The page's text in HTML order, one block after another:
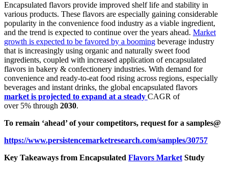
Encapsulated flavors provide improved shelf life and stability in
various products. These flavors are especially gaining considerable
popularity in the convenience food industry as a viable ingredient,
and the trend is expected to continue over the years ahead. Market
growth is expected to be favored by a booming beverage industry
that is increasingly using organic and naturally sweet food
ingredients, coupled with increased application of encapsulated
flavors in bakery & confectionery industries. With demand for
convenience and ready-to-eat food rising across regions, especially
beverages and instant drinks, the global encapsulated flavors
market is projected to expand at a steady CAGR of
over 5% through 2030.
To remain ‘ahead’ of your competitors, request for a samples@
https://www.persistencemarketresearch.com/samples/30757
Key Takeaways from Encapsulated Flavors MarketStudy